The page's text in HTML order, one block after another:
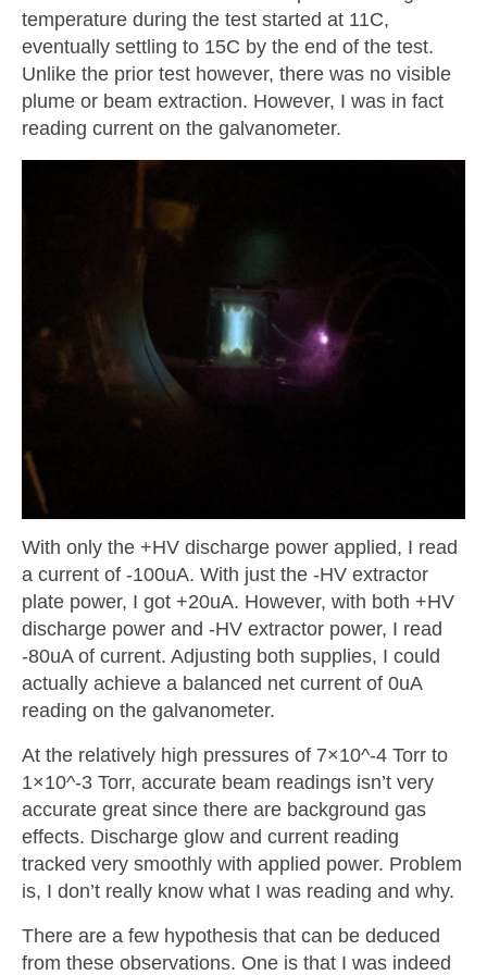
temperature during the test started at 11C,
eventually settling to 15C by the end of the test.
Unlike the prior test however, there was no visible
plume or beam extraction. However, I was in fact
reading current on the galvanometer.
With only the +HV discharge power applied, I read
a current of -100uA. With just the -HV extractor
plate power, I got +20uA. However, with both +HV
discharge power and -HV extractor power, I read
-80uA of current. Adjusting both supplies, I could
actually achieve a balanced net current of 0uA
reading on the galvanometer.
At the relatively high pressures of 7×10^-4 Torr to
1×10^-3 Torr, accurate beam readings isn’t very
accurate great since there are background gas
effects. Discharge glow and current reading
tracked very smoothly with applied power. Problem
is, I don’t really know what I was reading and why.
There are a few hypothesis that can be deduced
from these observations. One is that I was indeed